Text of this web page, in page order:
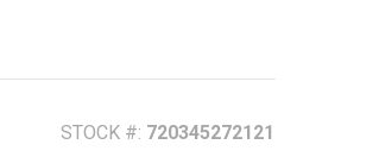
STOCK #: 720345272121